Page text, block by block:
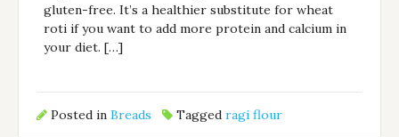
gluten-free. It’s a healthier substitute for wheat
roti if you want to add more protein and calcium in
your diet. […]
Posted inBreads Taggedragi flour